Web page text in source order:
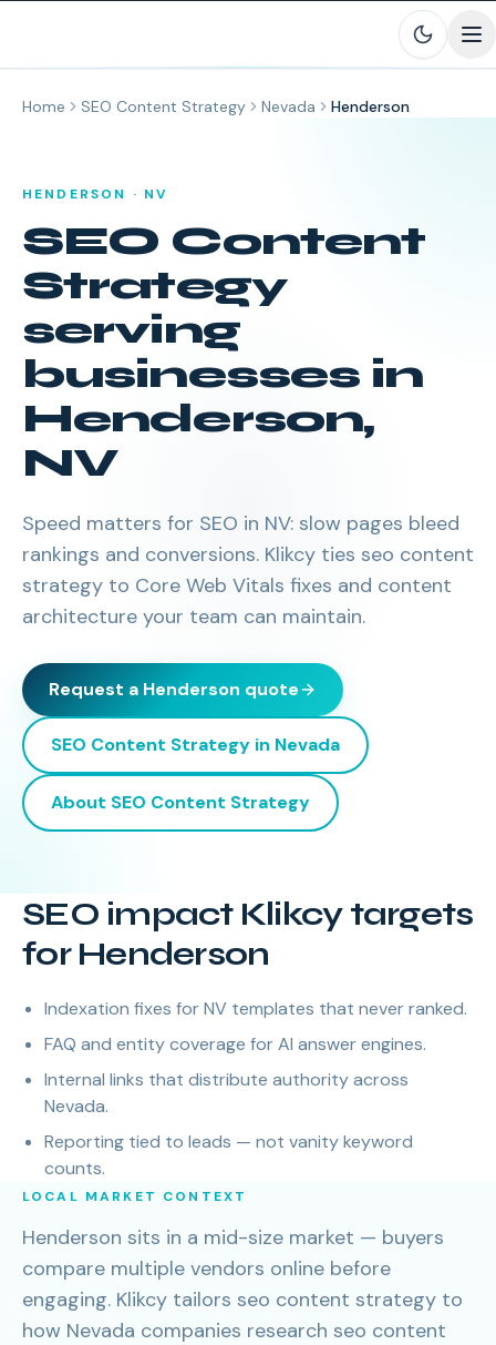
Home SEO Content Strategy Nevada Henderson
HENDERSON · NV
SEO Content
Strategy
serving
businesses in
Henderson,
NV
Speed matters for SEO in NV: slow pages bleed
rankings and conversions. Klikcy ties seo content
strategy to Core Web Vitals fixes and content
architecture your team can maintain.
Request a Henderson quote
SEO Content Strategy in Nevada
About SEO Content Strategy
SEO impact Klikcy targets
for Henderson
Indexation fixes for NV templates that never ranked.
FAQ and entity coverage for AI answer engines.
Internal links that distribute authority across
Nevada.
Reporting tied to leads — not vanity keyword
counts.
LOCAL MARKET CONTEXT
Henderson sits in a mid-size market — buyers
compare multiple vendors online before
engaging. Klikcy tailors seo content strategy to
how Nevada companies research seo content